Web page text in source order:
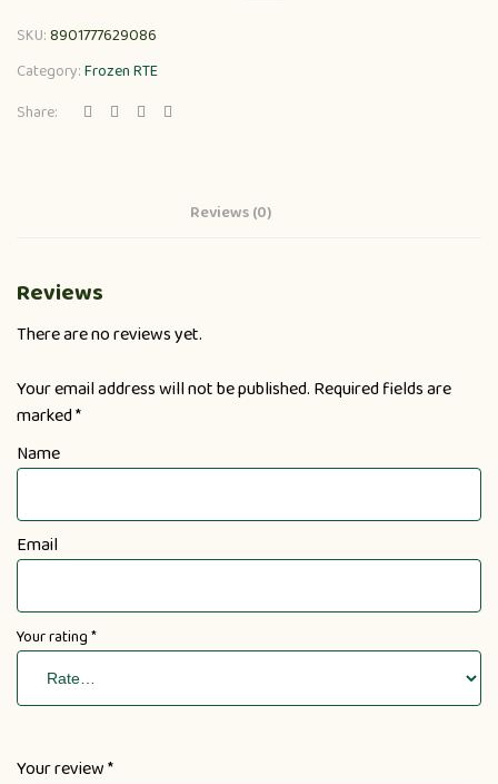
SKU:8901777629086
Category:Frozen RTE
Share:
Reviews (0)
Reviews
There are no reviews yet.
Your email address will not be published. Required fields are
marked*
Name
Email
Your rating*
Your review*